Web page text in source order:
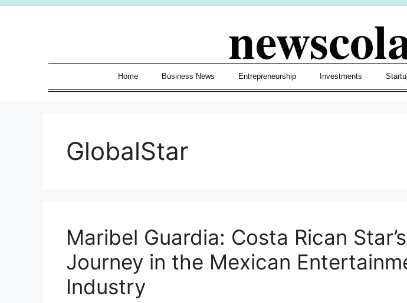
Skip
Home Business News Entrepreneurship Investments
GlobalStar
Maribel Guardia: Costa Rican
Journey in the Mexican
Industry